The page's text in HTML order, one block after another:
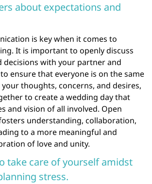
about expectations and
is key when it comes to
It is important to openly discuss
decisions with your partner and
ensure that everyone is on the same
your thoughts, concerns, and desires,
to create a wedding day that
and vision of all involved. Open
understanding, collaboration,
to a more meaningful and
of love and unity.
take care of yourself amidst
stress.